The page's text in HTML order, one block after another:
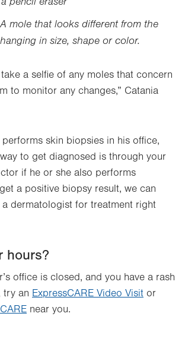
A mole that looks different from the
in size, shape or color.
a selfie of any moles that concern
to monitor any changes,” Catania
skin biopsies in his office,
to get diagnosed is through your
if he or she also performs
a positive biopsy result, we can
dermatologist for treatment right
hours?
office is closed, and you have a rash
try an ExpressCARE Video Visit or
near you.